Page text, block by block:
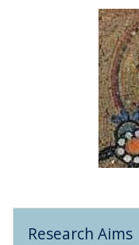
Research Aims